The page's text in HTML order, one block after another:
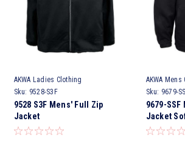
AKWA Ladies Clothing
Sku: 9528-S3F
9528 S3F Mens' Full Zip
Jacket
AKWA Mens
Sku: 9679-
9679-
Jacket